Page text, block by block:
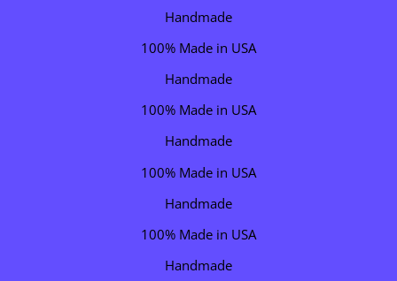
Handmade
100% Made in USA
Handmade
100% Made in USA
Handmade
100% Made in USA
Handmade
100% Made in USA
Handmade